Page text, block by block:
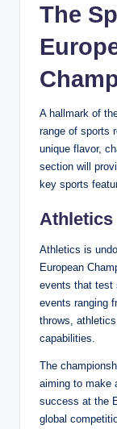
The
A hallmark of
range of sports
unique flavor,
section will
key sports
Athletics
Athletics is
European
events that test
events ranging
throws,
capabilities.
The
aiming to make
success at the
global